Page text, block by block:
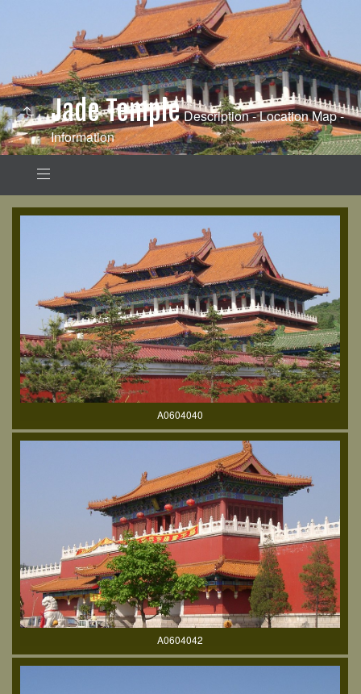
Jade TempleDescription - Location Map -
Information
A0604040
A0604042